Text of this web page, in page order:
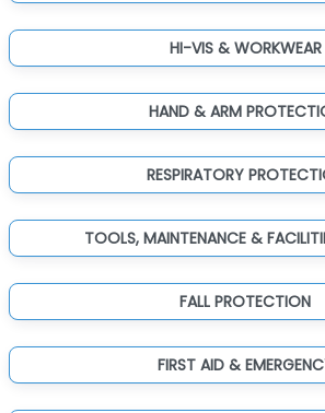
HI-VIS & WORKWEAR
HAND & ARM
RESPIRATORY
TOOLS, MAINTENANCE &
FALL PROTECTION
FIRST AID &